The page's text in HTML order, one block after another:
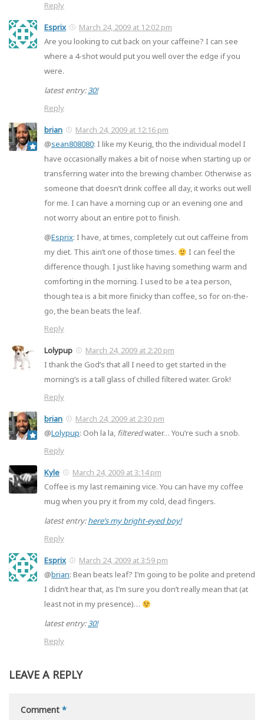
Reply
Esprix
March 24, 2009 at 12:02 pm
Are you looking to cut back on your caffeine? I can see
where a 4-shot would put you well over the edge if you
were.
latest entry:30!
Reply
brian
March 24, 2009 at 12:16 pm
@sean808080: I like my Keurig, tho the individual model I
have occasionally makes a bit of noise when starting up or
transferring water into the brewing chamber. Otherwise as
someone that doesn’t drink coffee all day, it works out well
for me. I can have a morning cup or an evening one and
not worry about an entire pot to finish.
@Esprix: I have, at times, completely cut out caffeine from
my diet. This ain’t one of those times.
I can feel the
difference though. I just like having something warm and
comforting in the morning. I used to be a tea person,
though tea is a bit more finicky than coffee, so for on-the-
go, the bean beats the leaf.
Reply
Lolypup
March 24, 2009 at 2:20 pm
I thank the God’s that all I need to get started in the
morning’s is a tall glass of chilled filtered water. Grok!
Reply
brian
March 24, 2009 at 2:30 pm
@Lolypup: Ooh la la, filteredwater… You’re such a snob.
Reply
Kyle
March 24, 2009 at 3:14 pm
Coffee is my last remaining vice. You can have my coffee
mug when you pry it from my cold, dead fingers.
latest entry:here’s my bright-eyed boy!
Reply
Esprix
March 24, 2009 at 3:59 pm
@brian: Bean beats leaf? I’m going to be polite and pretend
I didn’t hear that, as I’m sure you don’t really mean that (at
least not in my presence)…
latest entry:30!
Reply
LEAVE A REPLY
Comment *